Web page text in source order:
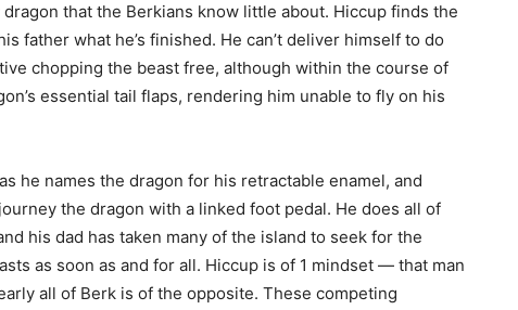
that the Berkians know little about. Hiccup finds the
father what he’s finished. He can’t deliver himself to do
chopping the beast free, although within the course of
essential tail flaps, rendering him unable to fly on his
he names the dragon for his retractable enamel, and
the dragon with a linked foot pedal. He does all of
his dad has taken many of the island to seek for the
as soon as and for all. Hiccup is of 1 mindset — that man
all of Berk is of the opposite. These competing